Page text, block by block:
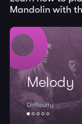
Mandolin with
Melody
Difficulty